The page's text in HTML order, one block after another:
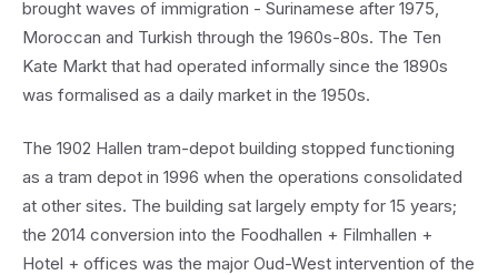
brought waves of immigration - Surinamese after 1975,
Moroccan and Turkish through the 1960s-80s. The Ten
Kate Markt that had operated informally since the 1890s
was formalised as a daily market in the 1950s.
The 1902 Hallen tram-depot building stopped functioning
as a tram depot in 1996 when the operations consolidated
at other sites. The building sat largely empty for 15 years;
the 2014 conversion into the Foodhallen + Filmhallen +
Hotel + offices was the major Oud-West intervention of the